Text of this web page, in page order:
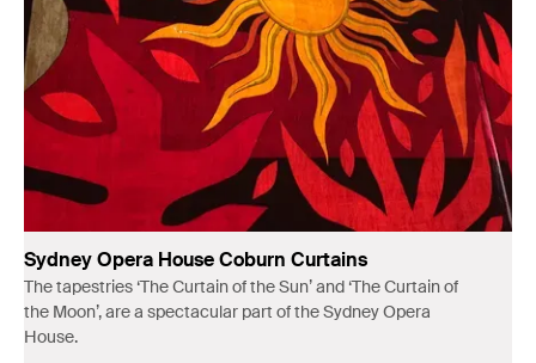
Sydney Opera House Coburn Curtains
The tapestries ‘The Curtain of the Sun’ and ‘The Curtain of
the Moon’, are a spectacular part of the Sydney Opera
House.